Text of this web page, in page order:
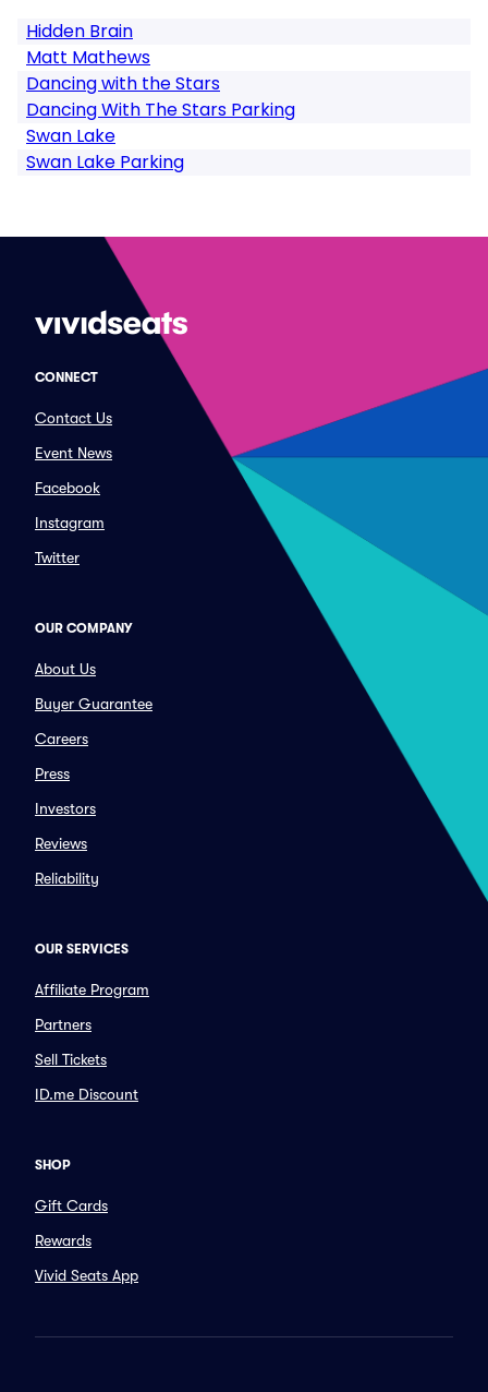
Hidden Brain
Matt Mathews
Dancing with the Stars
Dancing With The Stars Parking
Swan Lake
Swan Lake Parking
CONNECT
Contact Us
Event News
Facebook
Instagram
Twitter
OUR COMPANY
About Us
Buyer Guarantee
Careers
Press
Investors
Reviews
Reliability
OUR SERVICES
Affiliate Program
Partners
Sell Tickets
ID.me Discount
SHOP
Gift Cards
Rewards
Vivid Seats App